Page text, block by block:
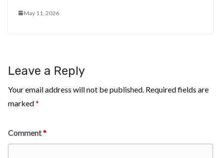
May 11, 2026
Leave a Reply
Your email address will not be published. Required fields are
marked*
Comment*